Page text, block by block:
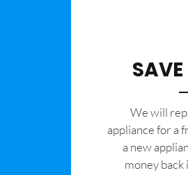
We will
appliance for a
a new
money